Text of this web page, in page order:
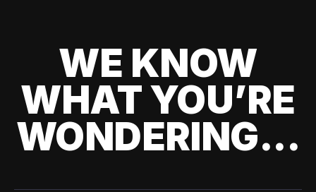
WE KNOW
WHAT YOU’RE
WONDERING...